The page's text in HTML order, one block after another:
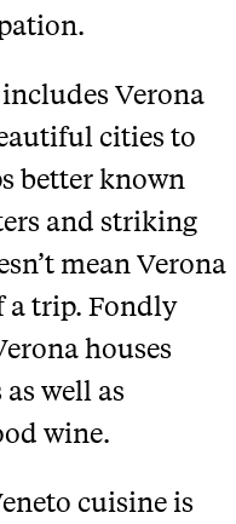
Verona
cities to
better known
and striking
mean Verona
a trip. Fondly
houses
well as
wine.
cuisine is